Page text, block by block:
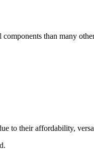
than many
to their affordability,